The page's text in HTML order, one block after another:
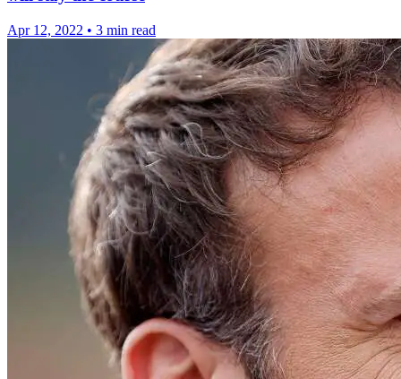
Apr 12, 2022 • 3 min read